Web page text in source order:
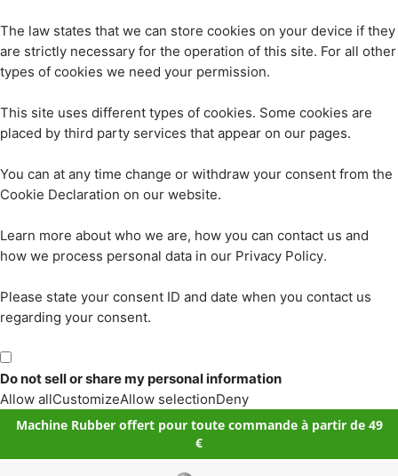
The law states that we can store cookies on your device if they
are strictly necessary for the operation of this site. For all other
types of cookies we need your permission.
This site uses different types of cookies. Some cookies are
placed by third party services that appear on our pages.
You can at any time change or withdraw your consent from the
Cookie Declaration on our website.
Learn more about who we are, how you can contact us and
how we process personal data in our Privacy Policy.
Please state your consent ID and date when you contact us
regarding your consent.
Do not sell or share my personal information
Allow allCustomizeAllow selectionDeny
Machine Rubber offert pour toute commande à partir de 49
€